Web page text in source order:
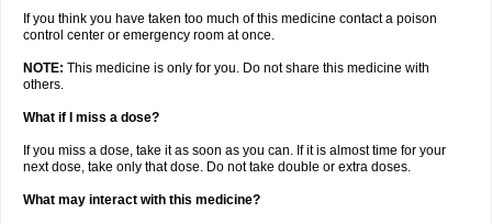
If you think you have taken too much of this medicine contact a poison
control center or emergency room at once.
NOTE: This medicine is only for you. Do not share this medicine with
others.
What if I miss a dose?
If you miss a dose, take it as soon as you can. If it is almost time for your
next dose, take only that dose. Do not take double or extra doses.
What may interact with this medicine?